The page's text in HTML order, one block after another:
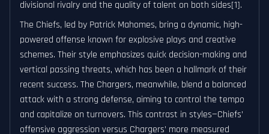
divisional rivalry and the quality of talent on both sides[1].
The Chiefs, led by Patrick Mahomes, bring a dynamic, high-
powered offense known for explosive plays and creative
schemes. Their style emphasizes quick decision-making and
vertical passing threats, which has been a hallmark of their
recent success. The Chargers, meanwhile, blend a balanced
attack with a strong defense, aiming to control the tempo
and capitalize on turnovers. This contrast in styles—Chiefs’
offensive aggression versus Chargers’ more measured